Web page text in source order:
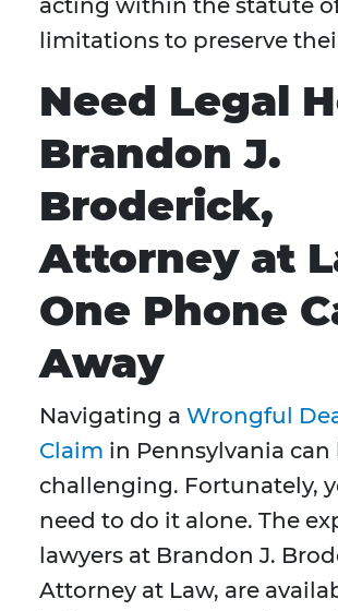
acting within the statute
limitations to preserve
Need Legal
Brandon J.
Broderick,
Attorney at
One Phone
Away
Navigating a Wrongful
Claim in Pennsylvania can
challenging. Fortunately,
need to do it alone. The
lawyers at Brandon J.
Attorney at Law, are